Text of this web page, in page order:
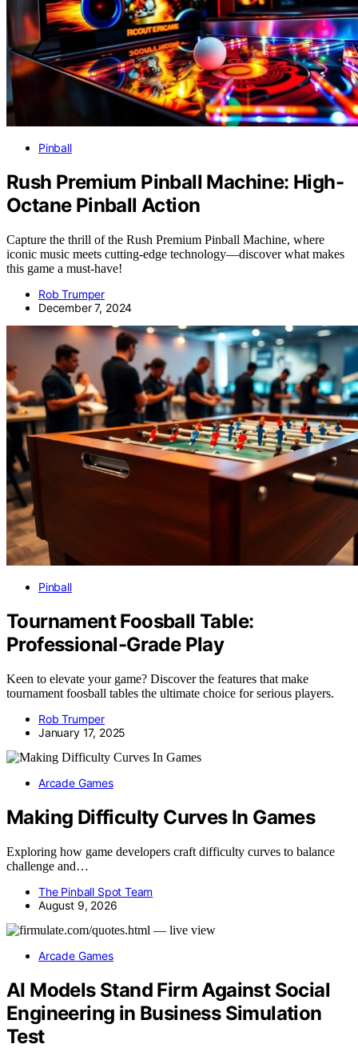
Pinball
Rush Premium Pinball Machine: High-
Octane Pinball Action
Capture the thrill of the Rush Premium Pinball Machine, where
iconic music meets cutting-edge technology—discover what makes
this game a must-have!
Rob Trumper
December 7, 2024
Pinball
Tournament Foosball Table:
Professional-Grade Play
Keen to elevate your game? Discover the features that make
tournament foosball tables the ultimate choice for serious players.
Rob Trumper
January 17, 2025
Arcade Games
Making Difficulty Curves In Games
Exploring how game developers craft difficulty curves to balance
challenge and…
The Pinball Spot Team
August 9, 2026
Arcade Games
AI Models Stand Firm Against Social
Engineering in Business Simulation
Test